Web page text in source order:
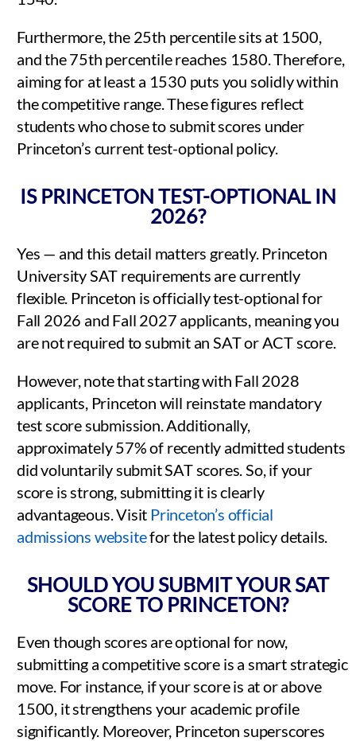
Furthermore, the 25th percentile sits at 1500,
and the 75th percentile reaches 1580. Therefore,
aiming for at least a 1530 puts you solidly within
the competitive range. These figures reflect
students who chose to submit scores under
Princeton’s current test-optional policy.
IS PRINCETON TEST-OPTIONAL IN
2026?
Yes — and this detail matters greatly. Princeton
University SAT requirements are currently
flexible. Princeton is officially test-optional for
Fall 2026 and Fall 2027 applicants, meaning you
are not required to submit an SAT or ACT score.
However, note that starting with Fall 2028
applicants, Princeton will reinstate mandatory
test score submission. Additionally,
approximately 57% of recently admitted students
did voluntarily submit SAT scores. So, if your
score is strong, submitting it is clearly
advantageous. Visit Princeton’s official
admissions websitefor the latest policy details.
SHOULD YOU SUBMIT YOUR SAT
SCORE TO PRINCETON?
Even though scores are optional for now,
submitting a competitive score is a smart strategic
move. For instance, if your score is at or above
1500, it strengthens your academic profile
significantly. Moreover, Princeton superscores